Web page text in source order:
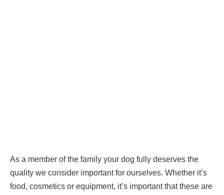
As a member of the family your dog fully deserves the
quality we consider important for ourselves. Whether it’s
food, cosmetics or equipment, it’s important that these are